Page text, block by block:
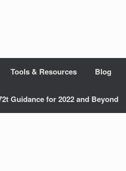
Tools & Resources Blog
Guidance for 2022 and Beyond